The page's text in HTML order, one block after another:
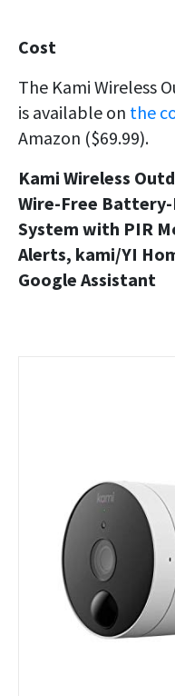
Cost
The Kami Wireless
is available on the
Amazon ($69.99).
Kami Wireless
Wire-Free
System with PIR
Alerts, kami/YI
Google Assistant